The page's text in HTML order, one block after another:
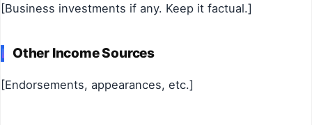
[Business investments if any. Keep it factual.]
Other Income Sources
[Endorsements, appearances, etc.]